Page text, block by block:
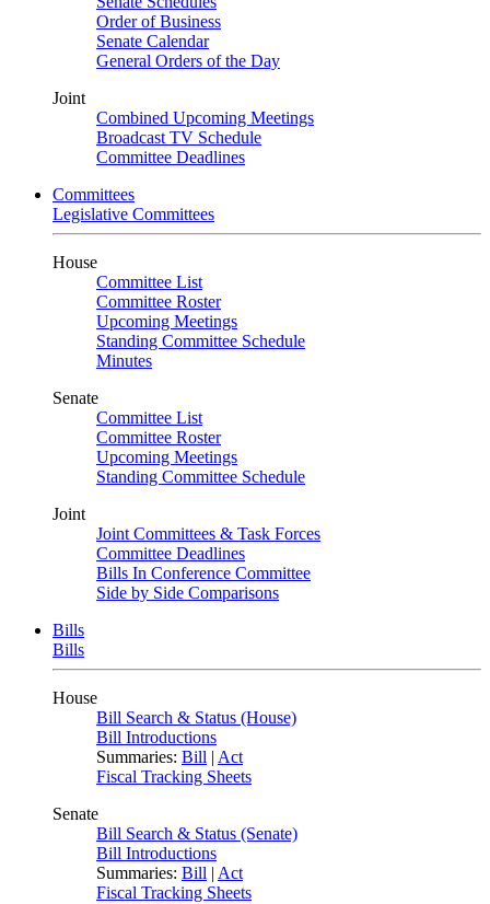
Order of Business
Senate Calendar
General Orders of the Day
Joint
Combined Upcoming Meetings
Broadcast TV Schedule
Committee Deadlines
Committees
Legislative Committees
House
Committee List
Committee Roster
Upcoming Meetings
Standing Committee Schedule
Minutes
Senate
Committee List
Committee Roster
Upcoming Meetings
Standing Committee Schedule
Joint
Joint Committees & Task Forces
Committee Deadlines
Bills In Conference Committee
Side by Side Comparisons
Bills
Bills
House
Bill Search & Status (House)
Bill Introductions
Summaries: Bill | Act
Fiscal Tracking Sheets
Senate
Bill Search & Status (Senate)
Bill Introductions
Summaries: Bill | Act
Fiscal Tracking Sheets